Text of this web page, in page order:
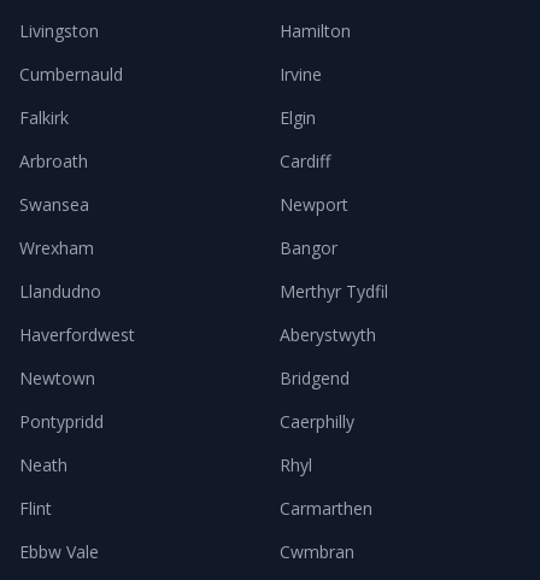
Livingston
Hamilton
Cumbernauld
Irvine
Falkirk
Elgin
Arbroath
Cardiff
Swansea
Newport
Wrexham
Bangor
Llandudno
Merthyr Tydfil
Haverfordwest
Aberystwyth
Newtown
Bridgend
Pontypridd
Caerphilly
Neath
Rhyl
Flint
Carmarthen
Ebbw Vale
Cwmbran